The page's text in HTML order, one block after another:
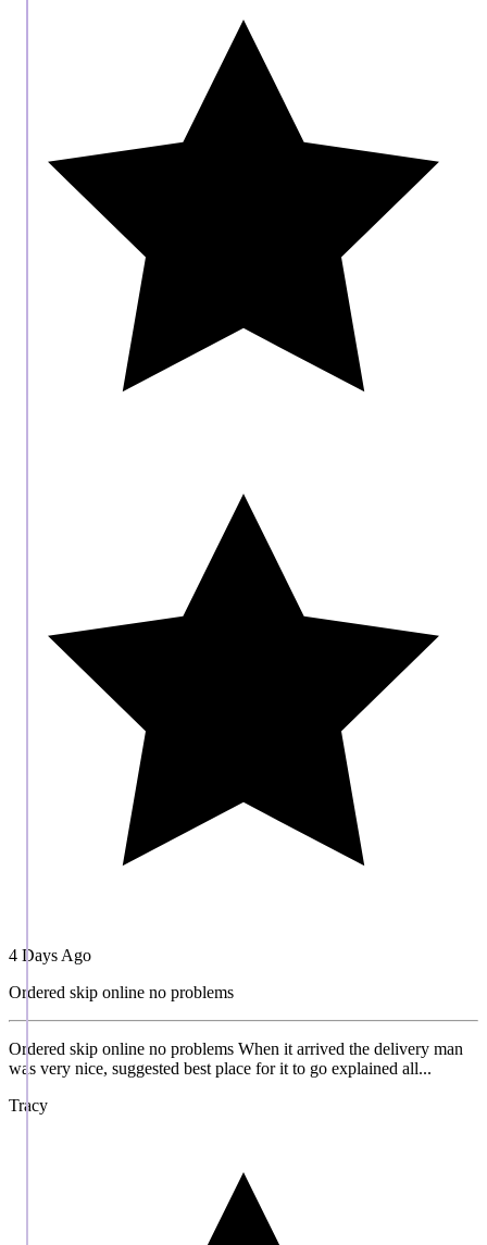
4 Days Ago
Ordered skip online no problems
Ordered skip online no problems When it arrived the delivery man
was very nice, suggested best place for it to go explained all...
Tracy